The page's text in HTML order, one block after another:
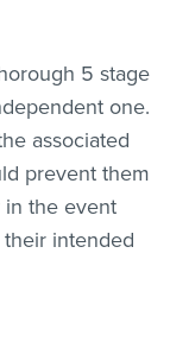
5 stage
one.
associated
prevent them
in the event
intended